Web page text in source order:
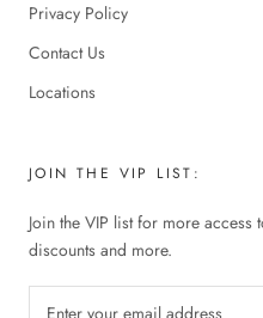
Privacy Policy
Contact Us
Locations
JOIN THE VIP LIST:
Join the VIP list for more access
discounts and more.